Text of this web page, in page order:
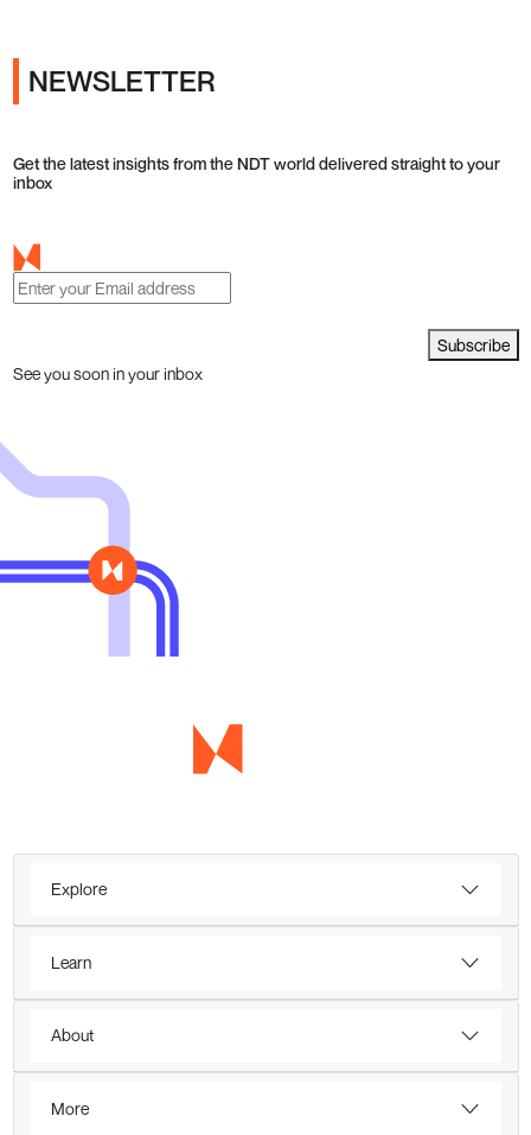
NEWSLETTER
Get the latest insights from the NDT world delivered straight to your
inbox
Subscribe
See you soon in your inbox
Explore
Learn
About
More